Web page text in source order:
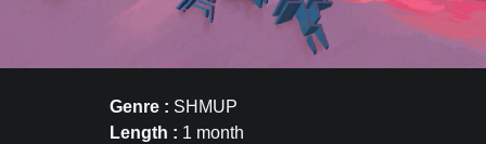
Genre : SHMUP
Length : 1 month